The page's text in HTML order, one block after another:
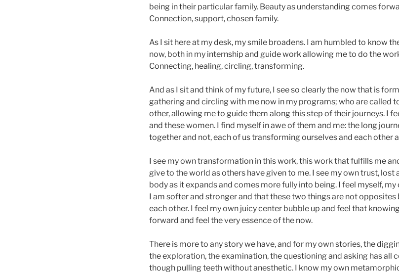
being in their particular family. Beauty as understanding comes
Connection, support, chosen family.
As I sit here at my desk, my smile broadens. I am humbled to know
now, both in my internship and guide work allowing me to do the
Connecting, healing, circling, transforming.
And as I sit and think of my future, I see so clearly the now that is
gathering and circling with me now in my programs; who are called
other, allowing me to guide them along this step of their journeys. I
and these women. I find myself in awe of them and me: the long
together and not, each of us transforming ourselves and each other
I see my own transformation in this work, this work that fulfills me
give to the world as others have given to me. I see my own trust, lost
body as it expands and comes more fully into being. I feel myself,
I am softer and stronger and that these two things are not
each other. I feel my own juicy center bubble up and feel that
forward and feel the very essence of the now.
There is more to any story we have, and for my own stories, the
the exploration, the examination, the questioning and asking has all
though pulling teeth without anesthetic. I know my own